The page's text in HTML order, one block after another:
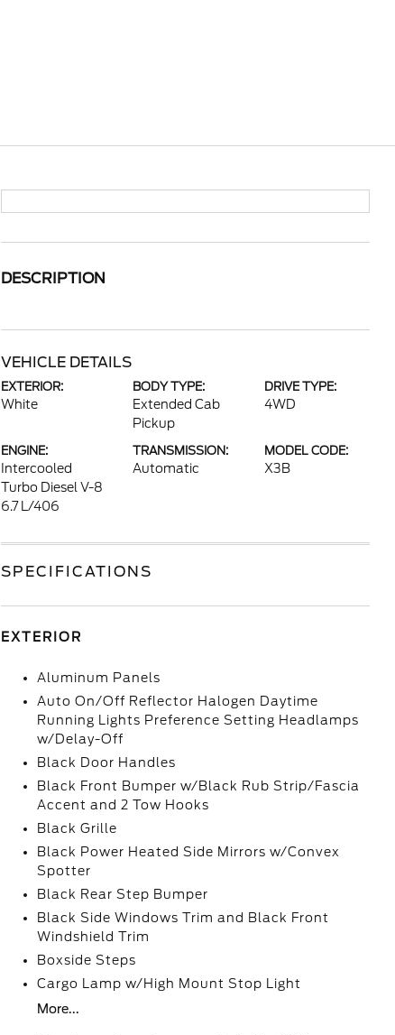
DESCRIPTION
VEHICLE DETAILS
EXTERIOR:
White
BODY TYPE:
Extended Cab
Pickup
DRIVE TYPE:
4WD
ENGINE:
Intercooled
Turbo Diesel V-8
6.7 L/406
TRANSMISSION:
Automatic
MODEL CODE:
X3B
SPECIFICATIONS
EXTERIOR
Aluminum Panels
Auto On/Off Reflector Halogen Daytime
Running Lights Preference Setting Headlamps
w/Delay-Off
Black Door Handles
Black Front Bumper w/Black Rub Strip/Fascia
Accent and 2 Tow Hooks
Black Grille
Black Power Heated Side Mirrors w/Convex
Spotter
Black Rear Step Bumper
Black Side Windows Trim and Black Front
Windshield Trim
Boxside Steps
Cargo Lamp w/High Mount Stop Light
More...